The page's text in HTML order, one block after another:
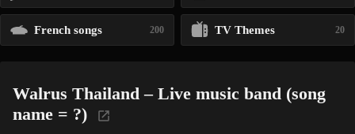
French songs 200 TV Themes 20
Walrus Thailand – Live music band (song
name = ?)